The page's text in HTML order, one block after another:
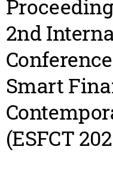
2nd
Smart
(ESFCT